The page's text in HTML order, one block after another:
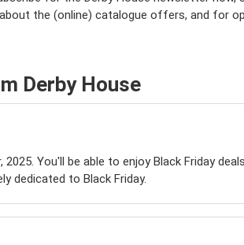
the (online) catalogue offers, and for
Derby House
You'll be able to enjoy Black Friday
dedicated to Black Friday.